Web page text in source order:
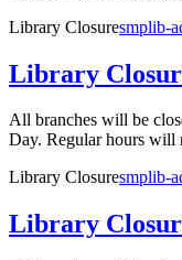
Library Closuresmplib-
Library
All branches will be
Day. Regular hours will
Library Closuresmplib-
Library